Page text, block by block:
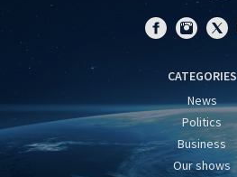
CATEGORIES
News
Politics
Business
Our shows